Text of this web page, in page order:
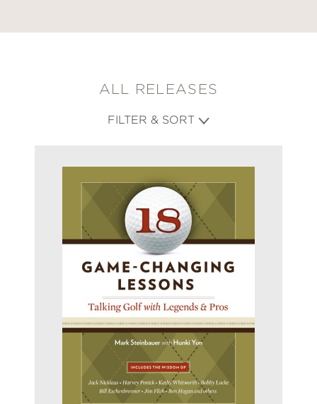
ALL RELEASES
FILTER & SORT